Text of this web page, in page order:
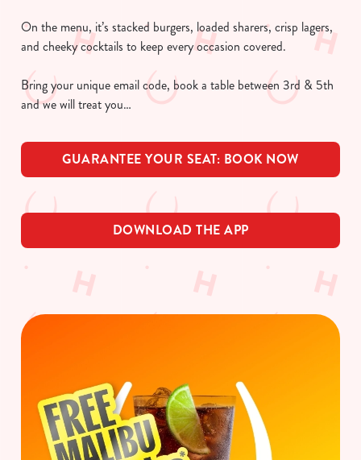
On the menu, it’s stacked burgers, loaded sharers, crisp lagers,
and cheeky cocktails to keep every occasion covered.
Bring your unique email code, book a table between 3rd & 5th
and we will treat you…
GUARANTEE YOUR SEAT: BOOK NOW
DOWNLOAD THE APP